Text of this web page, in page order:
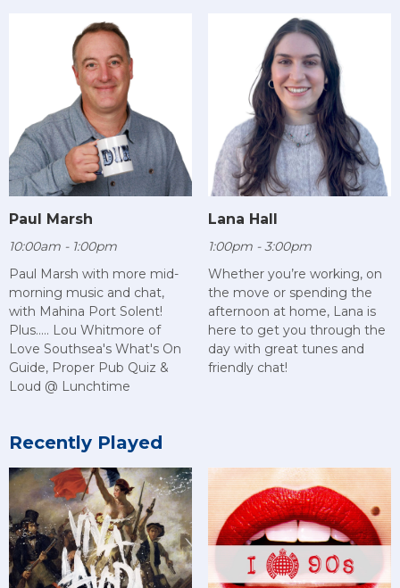
Paul Marsh
10:00am - 1:00pm
Paul Marsh with more mid-
morning music and chat,
with Mahina Port Solent!
Plus..... Lou Whitmore of
Love Southsea's What's On
Guide, Proper Pub Quiz &
Loud @ Lunchtime
Lana Hall
1:00pm - 3:00pm
Whether you’re working, on
the move or spending the
afternoon at home, Lana is
here to get you through the
day with great tunes and
friendly chat!
Recently Played